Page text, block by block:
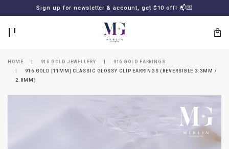
Sign up for newsletter & account, get $10 off! 📬💌
HOME 916 GOLD JEWELLERY
916 GOLD EARRINGS
916 GOLD [11MM] CLASSIC GLOSSY CLIP EARRINGS (REVERSIBLE 3.3MM /
2.8MM)